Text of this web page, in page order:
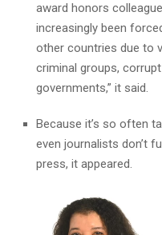
award honors
increasingly been
other countries due to
criminal groups,
governments,” it said.
Because it’s so often
even journalists don’t
press, it appeared.